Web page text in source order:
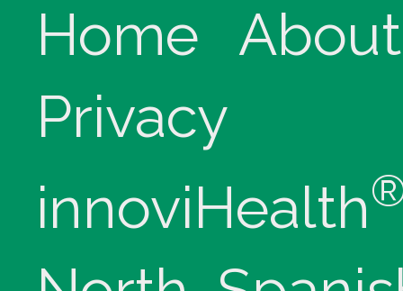
Home
About
Privacy
innoviHealth